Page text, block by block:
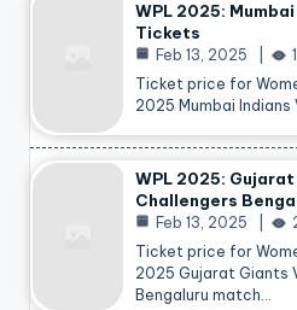
WPL 2025:
Tickets
Feb 13, 2025
Ticket price for
2025 Mumbai
WPL 2025:
Challengers
Feb 13, 2025
Ticket price for
2025 Gujarat Giants
Bengaluru match…